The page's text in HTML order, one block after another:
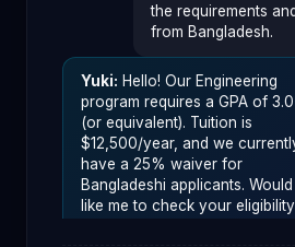
the requirements
from Bangladesh.
Yuki: Hello! Our Engineering
program requires a GPA of
(or equivalent). Tuition is
$12,500/year, and we
have a 25% waiver for
Bangladeshi applicants.
like me to check your